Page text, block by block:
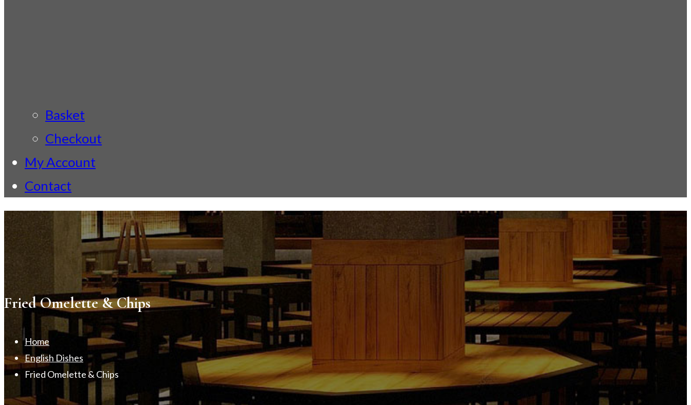
Basket
Checkout
My Account
Contact
Fried Omelette & Chips
Home
English Dishes
Fried Omelette & Chips